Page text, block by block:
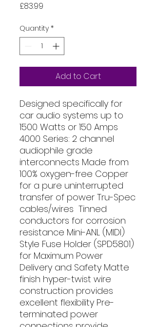
£83.99
Quantity *
Add to Cart
Designed specifically for
car audio systems up to
1500 Watts or 150 Amps
4000 Series: 2 channel
audiophile grade
interconnects Made from
100% oxygen-free Copper
for a pure uninterrupted
transfer of power Tru-Spec
cables/wires  Tinned
conductors for corrosion
resistance Mini-ANL (MIDI)
Style Fuse Holder (SPD5801)
for Maximum Power
Delivery and Safety Matte
finish hyper-twist wire
construction provides
excellent flexibility Pre-
terminated power